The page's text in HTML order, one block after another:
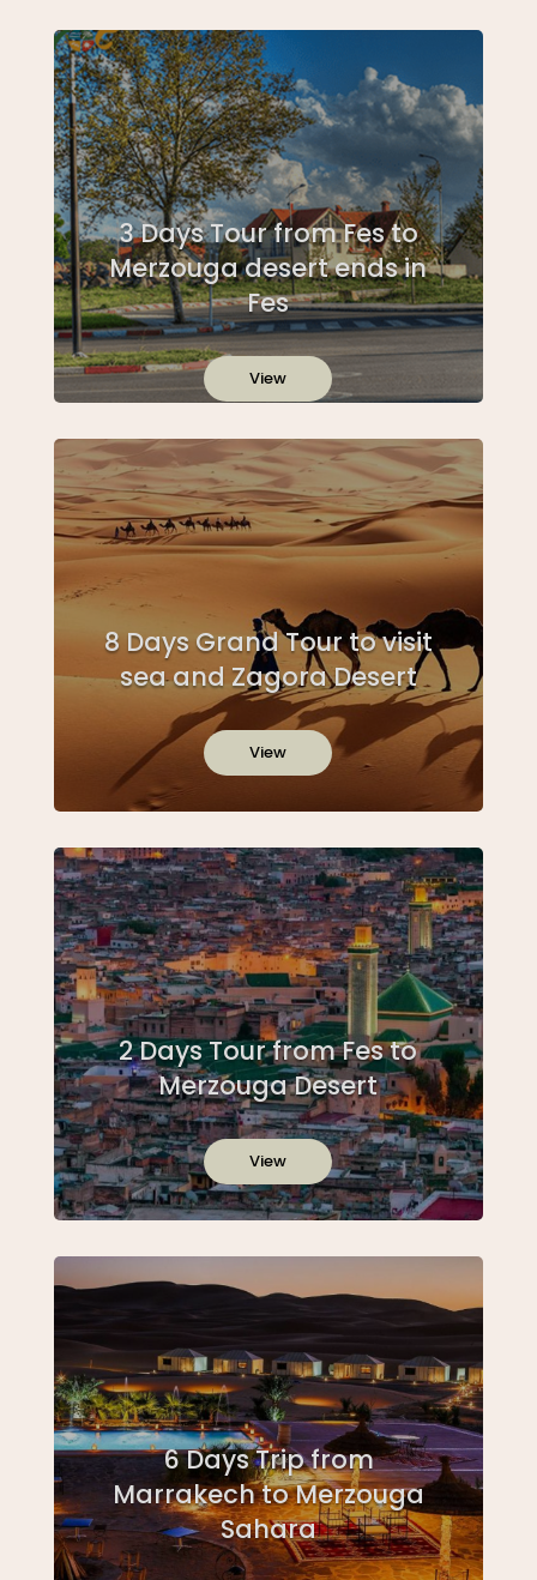
3 Days Tour from Fes to
Merzouga desert ends in
Fes
View
8 Days Grand Tour to visit
sea and Zagora Desert
View
2 Days Tour from Fes to
Merzouga Desert
View
6 Days Trip from
Marrakech to Merzouga
Sahara